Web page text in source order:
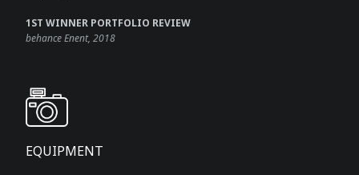
1ST WINNER PORTFOLIO REVIEW
behance Enent, 2018
EQUIPMENT